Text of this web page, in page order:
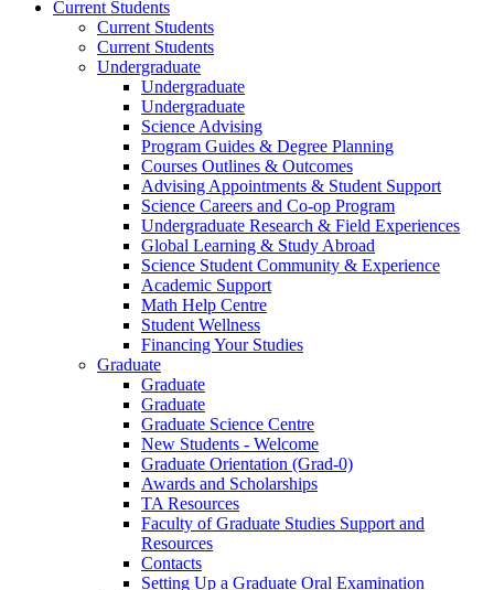
Current Students
Current Students
Current Students
Undergraduate
Undergraduate
Undergraduate
Science Advising
Program Guides & Degree Planning
Courses Outlines & Outcomes
Advising Appointments & Student Support
Science Careers and Co-op Program
Undergraduate Research & Field Experiences
Global Learning & Study Abroad
Science Student Community & Experience
Academic Support
Math Help Centre
Student Wellness
Financing Your Studies
Graduate
Graduate
Graduate
Graduate Science Centre
New Students - Welcome
Graduate Orientation (Grad-0)
Awards and Scholarships
TA Resources
Faculty of Graduate Studies Support and
Resources
Contacts
Setting Up a Graduate Oral Examination